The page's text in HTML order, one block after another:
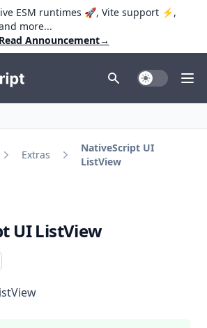
ESM runtimes 🚀, Vite support ⚡️,
more...
Read Announcement→
Toggle Dark
Extras
NativeScript UI
ListView
UI ListView